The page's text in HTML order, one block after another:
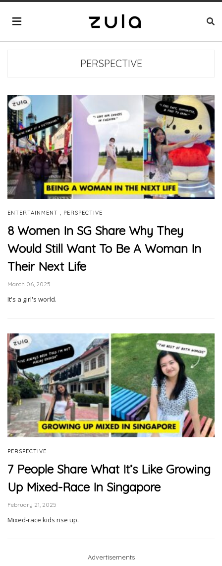
PERSPECTIVE
ENTERTAINMENT PERSPECTIVE
8 Women In SG Share Why They
Would Still Want To Be A Woman In
Their Next Life
March 06, 2025
It's a girl's world.
PERSPECTIVE
7 People Share What It’s Like Growing
Up Mixed-Race In Singapore
February 21, 2025
Mixed-race kids rise up.
Advertisements